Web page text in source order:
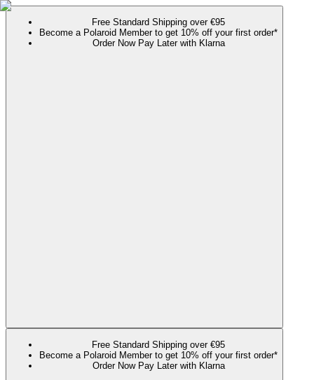
Free Standard Shipping over €95
Become a Polaroid Member to get 10% off your first order*
Order Now Pay Later with Klarna
Free Standard Shipping over €95
Become a Polaroid Member to get 10% off your first order*
Order Now Pay Later with Klarna